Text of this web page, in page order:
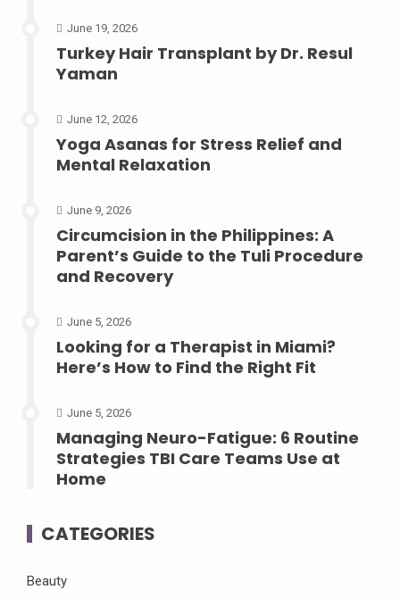
June 19, 2026
Turkey Hair Transplant by Dr. Resul
Yaman
June 12, 2026
Yoga Asanas for Stress Relief and
Mental Relaxation
June 9, 2026
Circumcision in the Philippines: A
Parent’s Guide to the Tuli Procedure
and Recovery
June 5, 2026
Looking for a Therapist in Miami?
Here’s How to Find the Right Fit
June 5, 2026
Managing Neuro-Fatigue: 6 Routine
Strategies TBI Care Teams Use at
Home
CATEGORIES
Beauty